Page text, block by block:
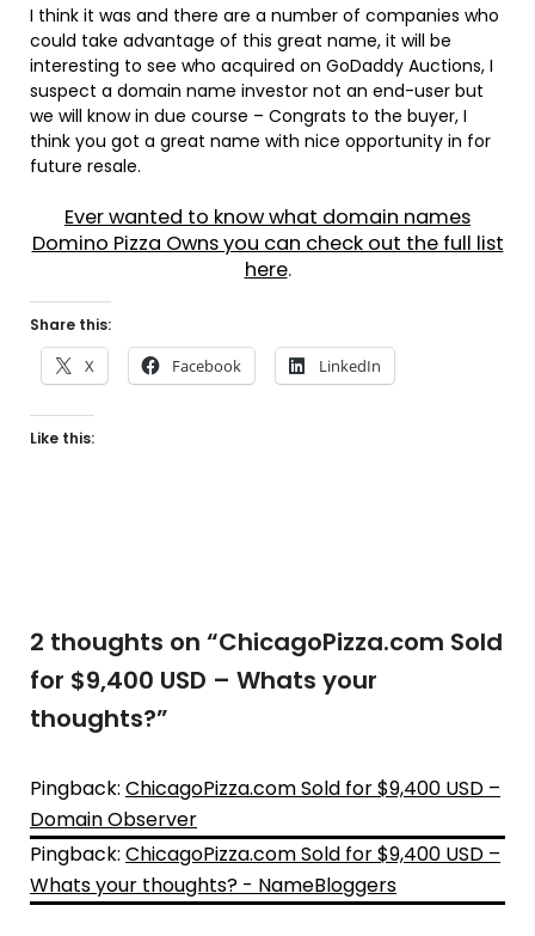
I think it was and there are a number of companies who
could take advantage of this great name, it will be
interesting to see who acquired on GoDaddy Auctions, I
suspect a domain name investor not an end-user but
we will know in due course – Congrats to the buyer, I
think you got a great name with nice opportunity in for
future resale.
Ever wanted to know what domain names
Domino Pizza Owns you can check out the full list
here.
Share this:
X Facebook LinkedIn
Like this:
2 thoughts on “ChicagoPizza.com Sold
for $9,400 USD – Whats your
thoughts?”
Pingback: ChicagoPizza.com Sold for $9,400 USD –
Domain Observer
Pingback: ChicagoPizza.com Sold for $9,400 USD –
Whats your thoughts? - NameBloggers